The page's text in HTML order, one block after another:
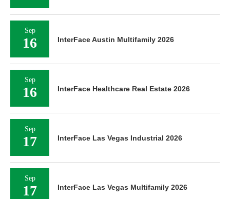
Sep
16 InterFace Austin Multifamily 2026
Sep
16 InterFace Healthcare Real Estate 2026
Sep
17 InterFace Las Vegas Industrial 2026
Sep
17 InterFace Las Vegas Multifamily 2026